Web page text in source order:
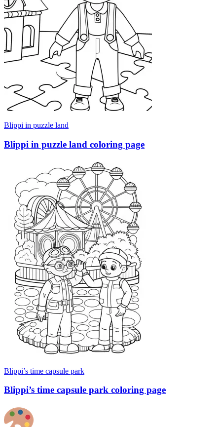
Blippi in puzzle land
Blippi in puzzle land coloring page
Blippi’s time capsule park
Blippi’s time capsule park coloring page